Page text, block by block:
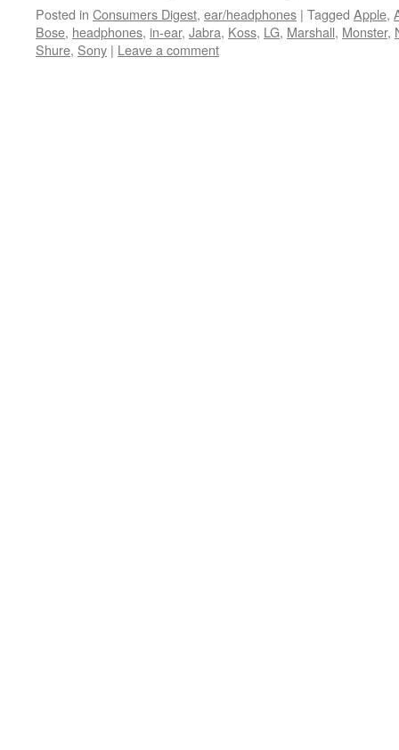
Posted in Consumers Digest, ear/headphones | Tagged Apple,
Bose, headphones, in-ear, Jabra, Koss, LG, Marshall, Monster,
Shure, Sony | Leave a comment